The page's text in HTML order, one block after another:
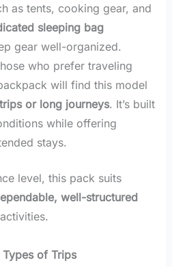
as tents, cooking gear, and
sleeping bag
gear well-organized.
who prefer traveling
will find this model
or long journeys. It’s built
while offering
stays.
level, this pack suits
well-structured
of Trips